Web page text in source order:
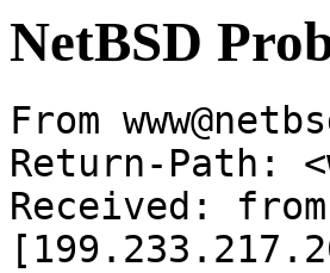
NetBSD
From
Return-Path:
Received: